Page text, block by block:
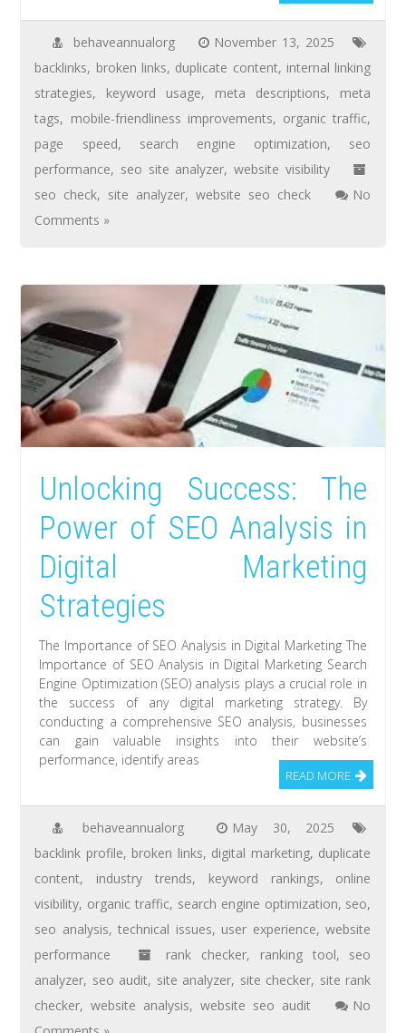
behaveannualorg
November 13, 2025
backlinks, broken links, duplicate content, internal linking
strategies, keyword usage, meta descriptions, meta
tags, mobile-friendliness improvements, organic traffic,
page speed, search engine optimization, seo
performance, seo site analyzer,website visibility
seo check, site analyzer, website seo check
No
Comments »
Unlocking Success: The
Power of SEO Analysis in
Digital Marketing
Strategies
The Importance of SEO Analysis in Digital Marketing The
Importance of SEO Analysis in Digital Marketing Search
Engine Optimization (SEO) analysis plays a crucial role in
the success of any digital marketing strategy. By
conducting a comprehensive SEO analysis, businesses
can gain valuable insights into their website’s
performance, identify areas
READ MORE
behaveannualorg
May 30, 2025
backlink profile, broken links, digital marketing, duplicate
content, industry trends, keyword rankings, online
visibility, organic traffic, search engine optimization, seo,
seo analysis,technical issues, user experience,website
performance
rank checker, ranking tool, seo
analyzer, seo audit, site analyzer, site checker, site rank
checker,website analysis, website seo audit
No